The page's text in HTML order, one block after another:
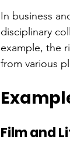
In business
disciplinary
example, the
from various
Film and